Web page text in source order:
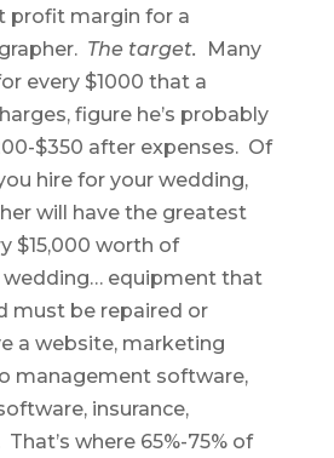
profit margin for a
The target. Many
every $1000 that a
figure he’s probably
$350 after expenses. Of
hire for your wedding,
will have the greatest
$15,000 worth of
equipment that
must be repaired or
a website, marketing
management software,
insurance,
where 65%-75% of